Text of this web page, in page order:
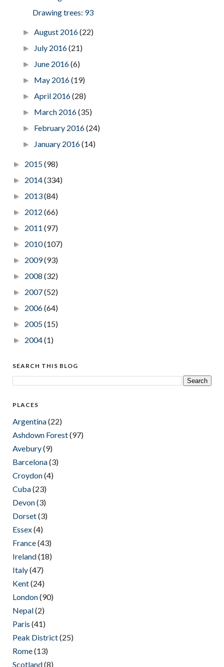
Drawing trees: 93
►August 2016(22)
► July 2016(21)
► June 2016(6)
► May 2016(19)
►April 2016(28)
► March 2016(35)
► February 2016(24)
► January 2016(14)
► 2015(98)
► 2014(334)
► 2013(84)
► 2012 (66)
► 2011 (97)
► 2010(107)
► 2009(93)
► 2008 (32)
► 2007(52)
► 2006(64)
► 2005(15)
► 2004(1)
SEARCH THIS BLOG
PLACES
Argentina(22)
Ashdown Forest(97)
Avebury(9)
Barcelona(3)
Croydon(4)
Cuba(23)
Devon(3)
Dorset(3)
Essex(4)
France(43)
Ireland(18)
Italy(47)
Kent(24)
London(90)
Nepal(2)
Paris (41)
Peak District(25)
Rome(13)
Scotland(8)